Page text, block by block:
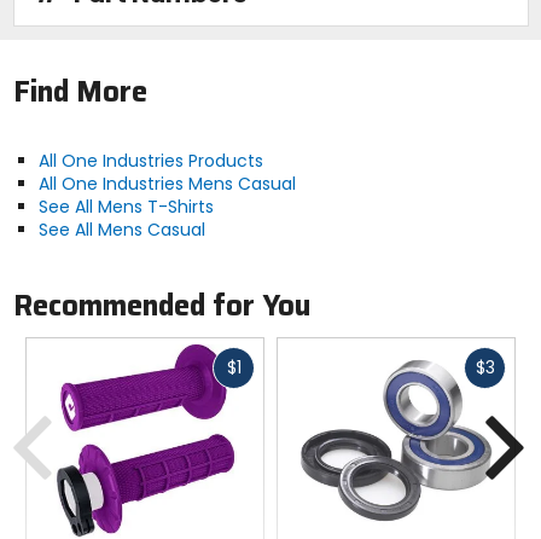
Find More
All One Industries Products
All One Industries Mens Casual
See All Mens T-Shirts
See All Mens Casual
Recommended for You
$1Fast
$3Fast
Previous